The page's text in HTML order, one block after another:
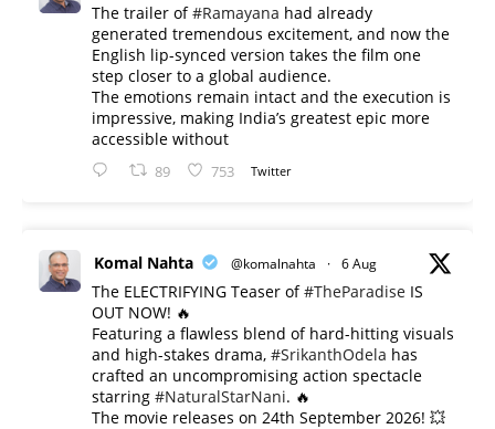
The trailer of#Ramayana had already
generated tremendous excitement, and now the
English lip-synced version takes the film one
step closer to a global audience.
The emotions remain intact and the execution is
impressive, making India’s greatest epic more
accessible without
89 753 Twitter
Komal Nahta @komalnahta · 6 Aug
The ELECTRIFYING Teaser of#TheParadise IS
OUT NOW! 🔥
​Featuring a flawless blend of hard-hitting visuals
and high-stakes drama, #SrikanthOdela has
crafted an uncompromising action spectacle
starring #NaturalStarNani. 🔥
​The movie releases on 24th September 2026! 💥